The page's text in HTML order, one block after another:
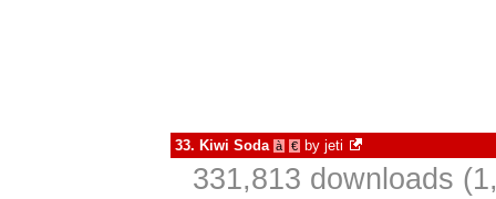
33. Kiwi Soda à € by jeti
331,813 downloads